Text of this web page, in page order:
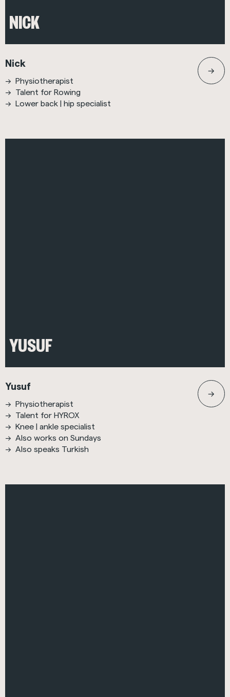
NICK
Nick
Physiotherapist
Talent for Rowing
Lower back | hip specialist
YUSUF
Yusuf
Physiotherapist
Talent for HYROX
Knee | ankle specialist
Also works on Sundays
Also speaks Turkish